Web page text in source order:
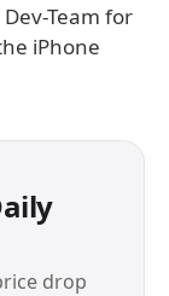
Team for
iPhone
drop